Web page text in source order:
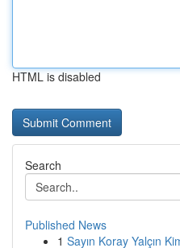
HTML is disabled
Search
Published News
1 Sayın Koray Yalçın